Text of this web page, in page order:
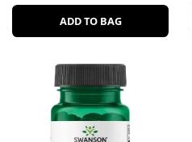
ADD TO BAG